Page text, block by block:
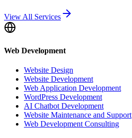
View All Services
Web Development
Website Design
Website Development
Web Application Development
WordPress Development
AI Chatbot Development
Website Maintenance and Support
Web Development Consulting